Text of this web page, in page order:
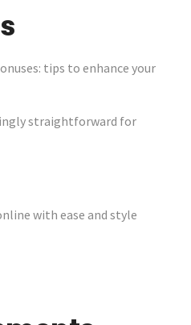
tips to enhance your
straightforward for
with ease and style